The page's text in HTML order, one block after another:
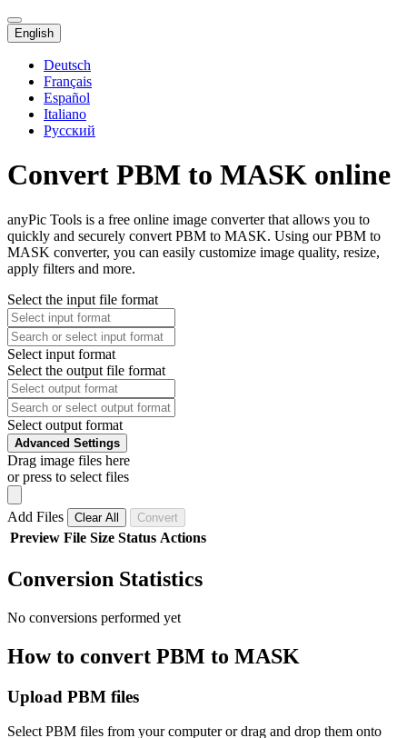
English
Deutsch
Français
Español
Italiano
Русский
Convert PBM to MASK online
anyPic Tools is a free online image converter that allows you to
quickly and securely convert PBM to MASK. Using our PBM to
MASK converter, you can easily customize image quality, resize,
apply filters and more.
Select the input file format
Select input format
Select the output file format
Select output format
Advanced Settings
Drag image files here
or press to select files
Add Files Clear All Convert
Preview File Size Status Actions
Conversion Statistics
No conversions performed yet
How to convert PBM to MASK
Upload PBM files
Select PBM files from your computer or drag and drop them onto